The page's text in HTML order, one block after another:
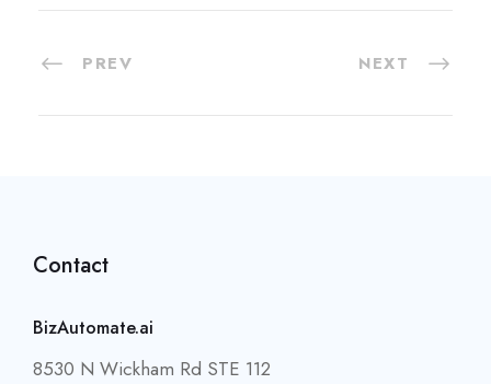
PREV NEXT
Contact
BizAutomate.ai
8530 N Wickham Rd STE 112